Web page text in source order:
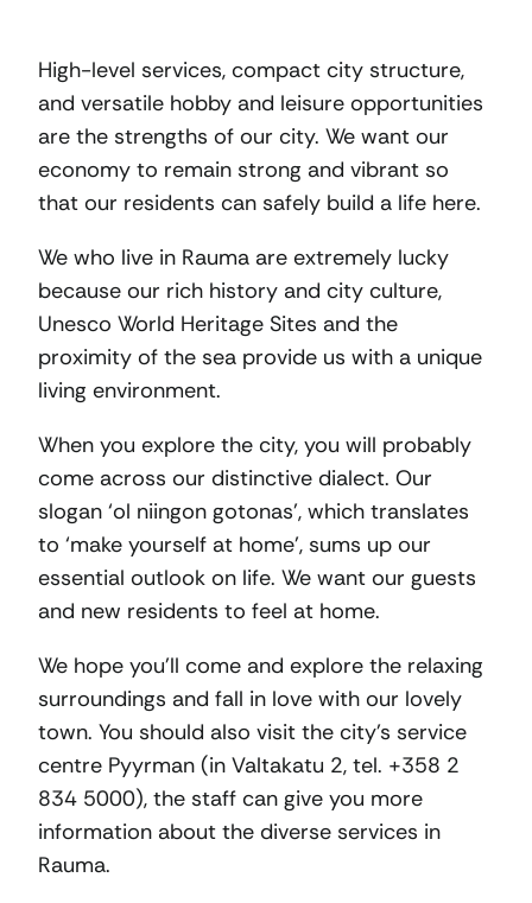
High-level services, compact city structure,
and versatile hobby and leisure opportunities
are the strengths of our city. We want our
economy to remain strong and vibrant so
that our residents can safely build a life here.
We who live in Rauma are extremely lucky
because our rich history and city culture,
Unesco World Heritage Sites and the
proximity of the sea provide us with a unique
living environment.
When you explore the city, you will probably
come across our distinctive dialect. Our
slogan ‘ol niingon gotonas’, which translates
to ‘make yourself at home’, sums up our
essential outlook on life. We want our guests
and new residents to feel at home.
We hope you’ll come and explore the relaxing
surroundings and fall in love with our lovely
town. You should also visit the city’s service
centre Pyyrman (in Valtakatu 2, tel. +358 2
834 5000), the staff can give you more
information about the diverse services in
Rauma.